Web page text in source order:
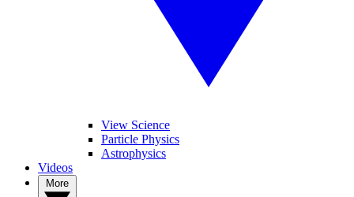
View Science
Particle Physics
Astrophysics
Videos